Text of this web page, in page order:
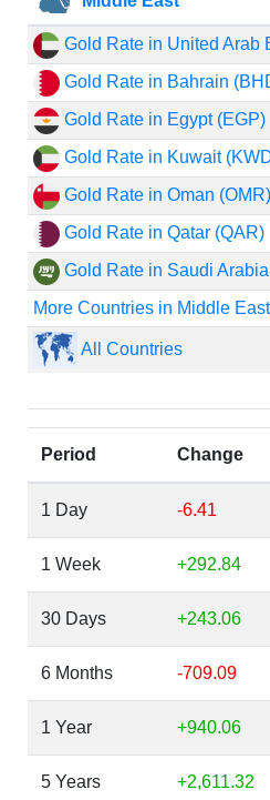
Gold Rate in United Arab
Gold Rate in Bahrain
Gold Rate in Egypt (EGP)
Gold Rate in Kuwait
Gold Rate in Oman (OMR)
Gold Rate in Qatar (QAR)
Gold Rate in Saudi
More Countries in Middle East
All Countries
Period Change
1 Day -6.41
1 Week +292.84
30 Days +243.06
6 Months -709.09
1 Year +940.06
5 Years +2,611.32